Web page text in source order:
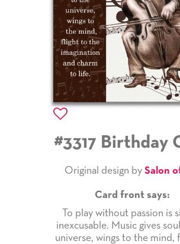
#3317 Birthday
Original design bySalon
Card front says:
To play without passion is
inexcusable. Music gives
universe, wings to the mind,